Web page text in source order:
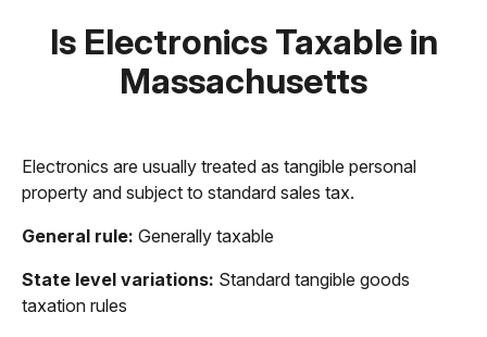
Is Electronics Taxable in
Massachusetts
Electronics are usually treated as tangible personal
property and subject to standard sales tax.
General rule: Generally taxable
State level variations: Standard tangible goods
taxation rules